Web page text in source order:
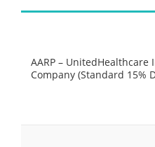
AARP – UnitedHealthcare
Company (Standard 15%